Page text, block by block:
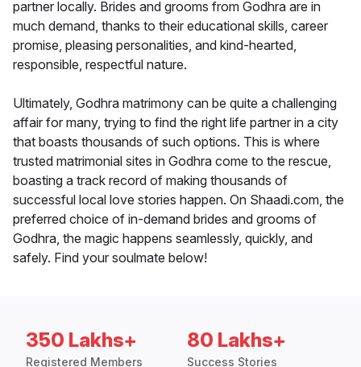
partner locally. Brides and grooms from Godhra are in
much demand, thanks to their educational skills, career
promise, pleasing personalities, and kind-hearted,
responsible, respectful nature.
Ultimately, Godhra matrimony can be quite a challenging
affair for many, trying to find the right life partner in a city
that boasts thousands of such options. This is where
trusted matrimonial sites in Godhra come to the rescue,
boasting a track record of making thousands of
successful local love stories happen. On Shaadi.com, the
preferred choice of in-demand brides and grooms of
Godhra, the magic happens seamlessly, quickly, and
safely. Find your soulmate below!
350 Lakhs+
Registered Members
80 Lakhs+
Success Stories